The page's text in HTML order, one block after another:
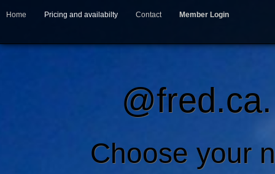
Home Pricing and availabilty Contact Member Login
Choose your